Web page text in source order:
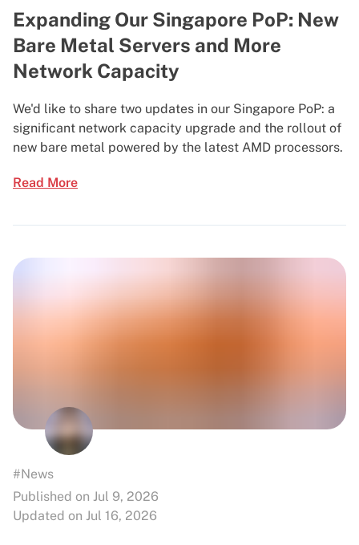
Expanding Our Singapore PoP: New
Bare Metal Servers and More
Network Capacity
We'd like to share two updates in our Singapore PoP: a
significant network capacity upgrade and the rollout of
new bare metal powered by the latest AMD processors.
Read More
#News
Published on Jul 9, 2026
Updated on Jul 16, 2026